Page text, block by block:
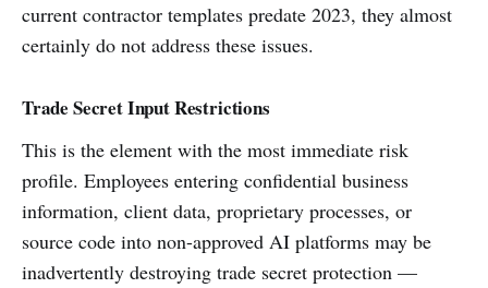
current contractor templates predate 2023, they almost
certainly do not address these issues.
Trade Secret Input Restrictions
This is the element with the most immediate risk
profile. Employees entering confidential business
information, client data, proprietary processes, or
source code into non-approved AI platforms may be
inadvertently destroying trade secret protection —